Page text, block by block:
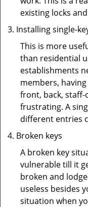
existing locks
Installing single-
This is more
than residential
establishments
members,
front, back,
frustrating. A
different entries
Broken keys
A broken key
vulnerable till it
broken and
useless besides
situation when